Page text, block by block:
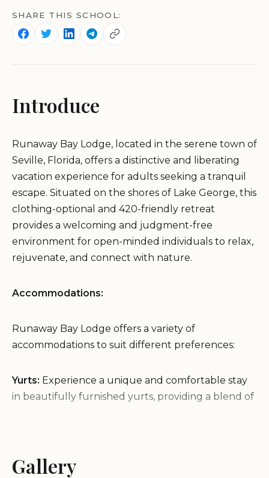
SHARE THIS SCHOOL:
Introduce
Runaway Bay Lodge, located in the serene town of
Seville, Florida, offers a distinctive and liberating
vacation experience for adults seeking a tranquil
escape. Situated on the shores of Lake George, this
clothing-optional and 420-friendly retreat
provides a welcoming and judgment-free
environment for open-minded individuals to relax,
rejuvenate, and connect with nature.
Accommodations:
Runaway Bay Lodge offers a variety of
accommodations to suit different preferences:
Yurts: Experience a unique and comfortable stay
in beautifully furnished yurts, providing a blend of
comfortable retreat.
Gallery